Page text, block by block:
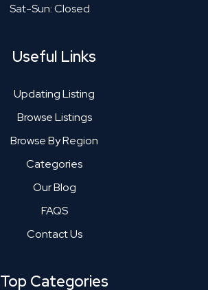
Sat-Sun: Closed
Useful Links
Updating Listing
Browse Listings
Browse By Region
Categories
Our Blog
FAQS
Contact Us
Top Categories